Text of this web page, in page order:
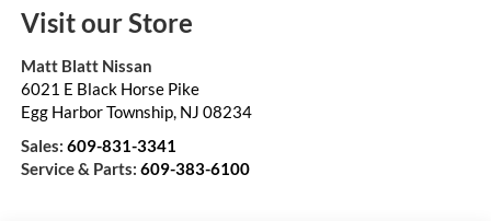
Visit our Store
Matt Blatt Nissan
6021 E Black Horse Pike
Egg Harbor Township, NJ 08234
Sales: 609-831-3341
Service & Parts: 609-383-6100